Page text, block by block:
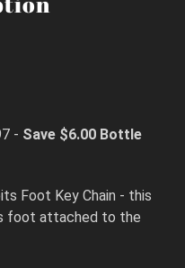
- Save $6.00 Bottle
Foot Key Chain - this
foot attached to the